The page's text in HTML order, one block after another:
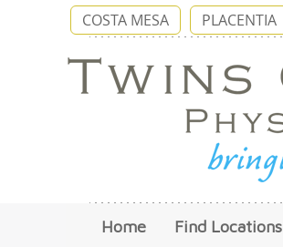
COSTA MESA PLACENTIA
Home Find Locations